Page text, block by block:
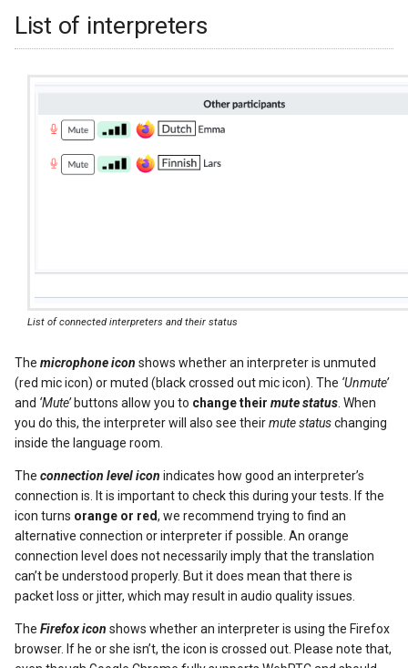
List of interpreters
List of connected interpreters and their status
The microphone icon shows whether an interpreter is unmuted
(red mic icon) or muted (black crossed out mic icon). The ‘Unmute’
and ‘Mute’buttons allow you to change their mute status . When
you do this, the interpreter will also see theirmute statuschanging
inside the language room.
The connection level icon indicates how good an interpreter’s
connection is. It is important to check this during your tests. If the
icon turns orange or red, we recommend trying to find an
alternative connection or interpreter if possible. An orange
connection level does not necessarily imply that the translation
can’t be understood properly. But it does mean that there is
packet loss or jitter, which may result in audio quality issues.
The Firefox icon shows whether an interpreter is using the Firefox
browser. If he or she isn’t, the icon is crossed out. Please note that,